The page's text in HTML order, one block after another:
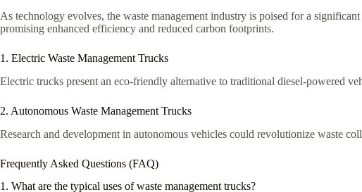
As technology evolves, the waste management industry is poised for a
promising enhanced efficiency and reduced carbon footprints.
1. Electric Waste Management Trucks
Electric trucks present an eco-friendly alternative to traditional diesel-powered
2. Autonomous Waste Management Trucks
Research and development in autonomous vehicles could revolutionize waste
Frequently Asked Questions (FAQ)
1. What are the typical uses of waste management trucks?